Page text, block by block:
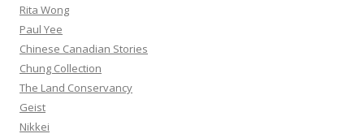
Rita Wong
Paul Yee
Chinese Canadian Stories
Chung Collection
The Land Conservancy
Geist
Nikkei